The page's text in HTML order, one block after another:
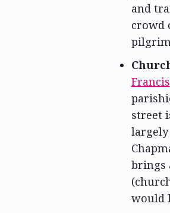
and
crowd
Francis
street
largely
brings
would